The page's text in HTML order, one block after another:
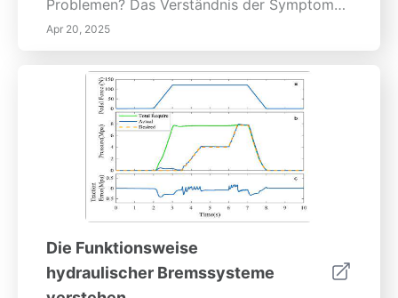
Problemen? Das Verständnis der Symptome
eines Alternadoreschadens ist entscheidend
für die Erhaltung der Fahrzeuggesundheit
und die Vermeidung kostspieliger
Reparaturen. Der Anlasser
Apr 20, 2025
Die Funktionsweise
hydraulischer Bremssysteme